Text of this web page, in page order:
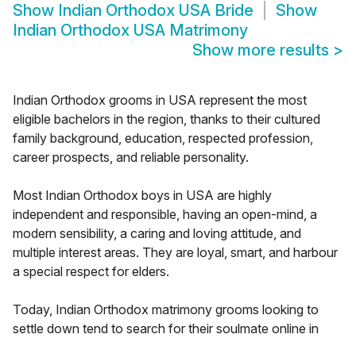
Show Indian Orthodox USA Bride
Show
Indian Orthodox USA Matrimony
Show more results >
Indian Orthodox grooms in USA represent the most
eligible bachelors in the region, thanks to their cultured
family background, education, respected profession,
career prospects, and reliable personality.
Most Indian Orthodox boys in USA are highly
independent and responsible, having an open-mind, a
modern sensibility, a caring and loving attitude, and
multiple interest areas. They are loyal, smart, and harbour
a special respect for elders.
Today, Indian Orthodox matrimony grooms looking to
settle down tend to search for their soulmate online in